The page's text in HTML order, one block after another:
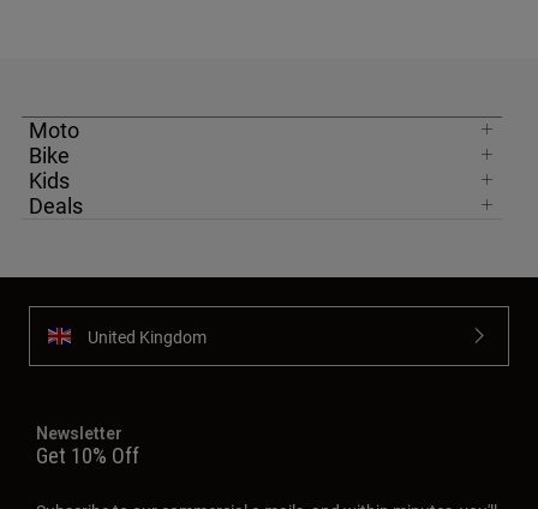
Moto
Bike
Kids
Deals
United Kingdom
Newsletter
Get 10% Off